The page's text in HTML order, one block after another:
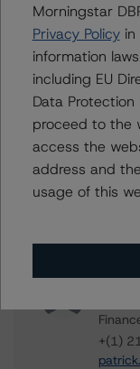
RMBS
+(1)
Vice
+(1)
+(1)
Morningstar
Privacy Policyin
information
including EU
Data
proceed to the
access the
address and the
usage of this